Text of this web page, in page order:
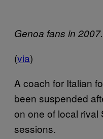
Genoa fans in
(via)
A coach for Italian
been suspended
on one of local rival
sessions.